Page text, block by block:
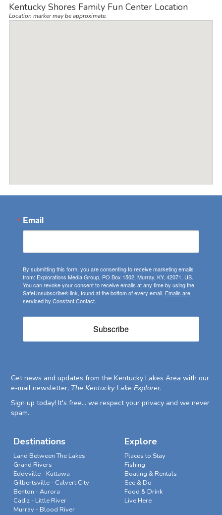
Kentucky Shores Family Fun Center Location
Location marker may be approximate.
Email
By submitting this form, you are consenting to receive marketing emails
from: Explorations Media Group, PO Box 1502, Murray, KY, 42071, US.
You can revoke your consent to receive emails at any time by using the
SafeUnsubscribe® link, found at the bottom of every email. Emails are
serviced by Constant Contact.
Subscribe
Get news and updates from the Kentucky Lakes Area with our
e-mail newsletter, The Kentucky Lake Explorer.
Sign up today! It's free... we respect your privacy and we never
spam.
Destinations
Land Between The Lakes
Grand Rivers
Eddyville - Kuttawa
Gilbertsville - Calvert City
Benton - Aurora
Cadiz - Little River
Murray - Blood River
Explore
Places to Stay
Fishing
Boating & Rentals
See & Do
Food & Drink
Live Here